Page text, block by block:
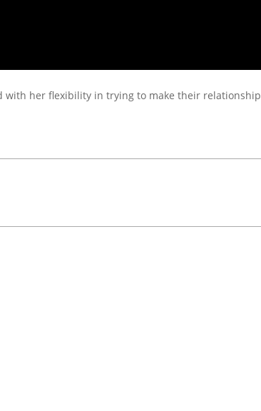
with her flexibility in trying to make their relationship